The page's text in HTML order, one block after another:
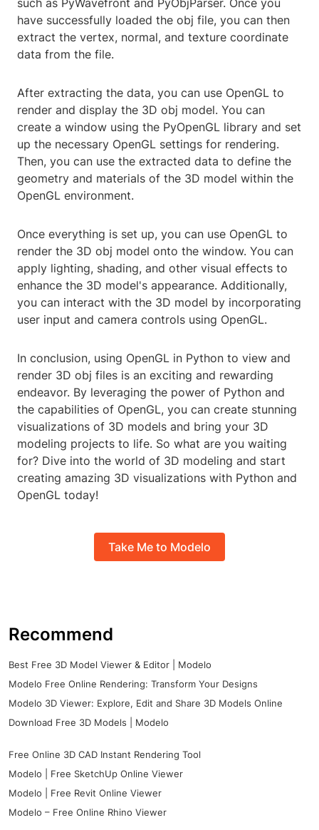
such as PyWavefront and PyObjParser. Once you
have successfully loaded the obj file, you can then
extract the vertex, normal, and texture coordinate
data from the file.
After extracting the data, you can use OpenGL to
render and display the 3D obj model. You can
create a window using the PyOpenGL library and set
up the necessary OpenGL settings for rendering.
Then, you can use the extracted data to define the
geometry and materials of the 3D model within the
OpenGL environment.
Once everything is set up, you can use OpenGL to
render the 3D obj model onto the window. You can
apply lighting, shading, and other visual effects to
enhance the 3D model's appearance. Additionally,
you can interact with the 3D model by incorporating
user input and camera controls using OpenGL.
In conclusion, using OpenGL in Python to view and
render 3D obj files is an exciting and rewarding
endeavor. By leveraging the power of Python and
the capabilities of OpenGL, you can create stunning
visualizations of 3D models and bring your 3D
modeling projects to life. So what are you waiting
for? Dive into the world of 3D modeling and start
creating amazing 3D visualizations with Python and
OpenGL today!
Take Me to Modelo
Recommend
Best Free 3D Model Viewer & Editor | Modelo
Modelo Free Online Rendering: Transform Your Designs
Modelo 3D Viewer: Explore, Edit and Share 3D Models Online
Download Free 3D Models | Modelo
Free Online 3D CAD Instant Rendering Tool
Modelo | Free SketchUp Online Viewer
Modelo | Free Revit Online Viewer
Modelo – Free Online Rhino Viewer